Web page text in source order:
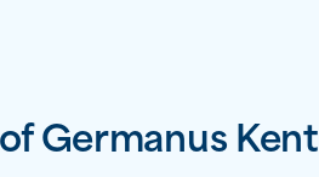
Germanus Kent